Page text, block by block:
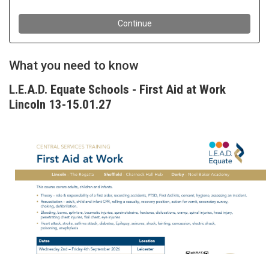
What you need to know
L.E.A.D. Equate Schools - First Aid at Work
Lincoln 13-15.01.27